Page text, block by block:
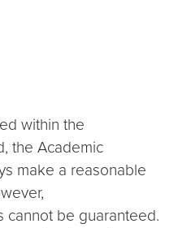
within the
the Academic
make a reasonable
cannot be guaranteed.